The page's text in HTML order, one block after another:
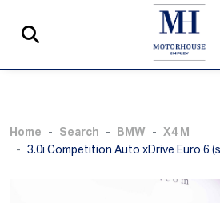
Home Search BMW
X4 M
3.0i Competition Auto xDrive Euro 6